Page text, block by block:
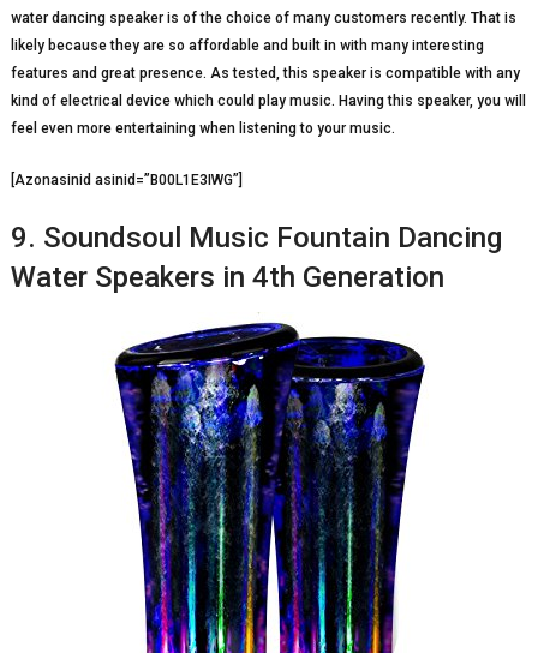
water dancing speaker is of the choice of many customers recently. That is
likely because they are so affordable and built in with many interesting
features and great presence. As tested, this speaker is compatible with any
kind of electrical device which could play music. Having this speaker, you will
feel even more entertaining when listening to your music.
[Azonasinid asinid=”B00L1E3IWG”]
9. Soundsoul Music Fountain Dancing
Water Speakers in 4th Generation